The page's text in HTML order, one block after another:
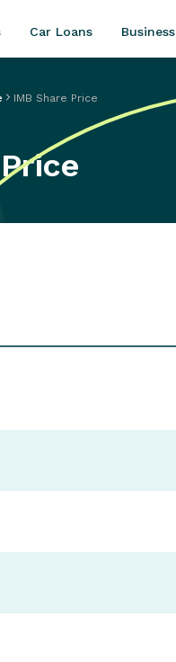
Car Loans Business
IMB Share Price